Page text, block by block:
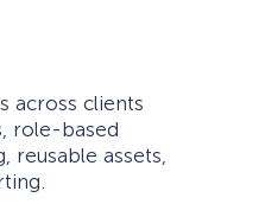
across clients
role-based
reusable assets,